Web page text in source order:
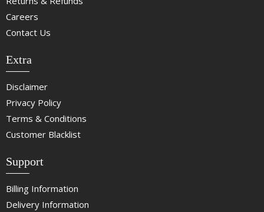
Careers
Contact Us
Extra
Disclaimer
Privacy Policy
Terms & Conditions
Customer Blacklist
Support
Billing Information
Delivery Information